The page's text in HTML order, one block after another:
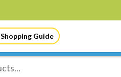
Shopping Guide